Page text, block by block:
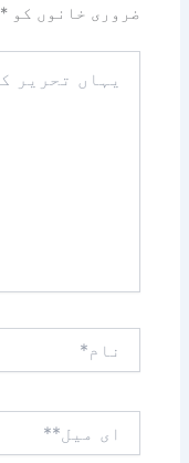
ضروری خانوں کو*
تحریر
میل**